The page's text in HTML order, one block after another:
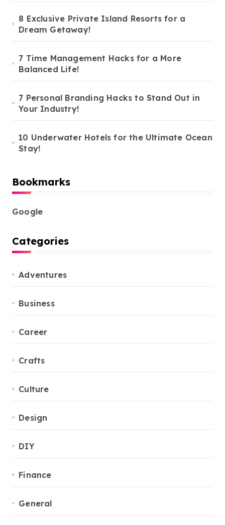
8 Exclusive Private Island Resorts for a
Dream Getaway!
7 Time Management Hacks for a More
Balanced Life!
7 Personal Branding Hacks to Stand Out in
Your Industry!
10 Underwater Hotels for the Ultimate Ocean
Stay!
Bookmarks
Google
Categories
Adventures
Business
Career
Crafts
Culture
Design
DIY
Finance
General